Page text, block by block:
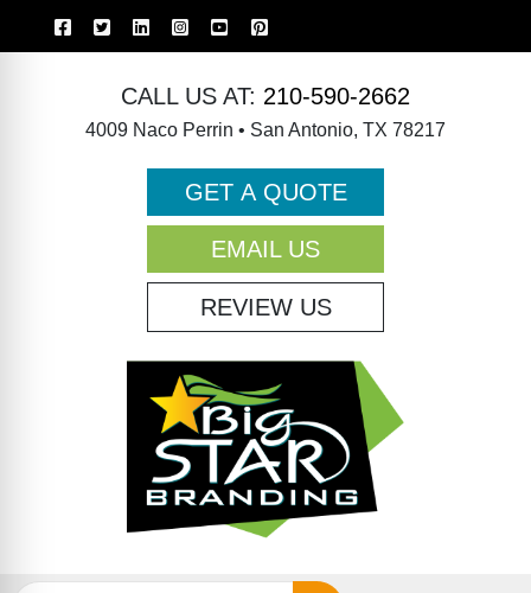
CALL US AT: 210-590-2662
4009 Naco Perrin • San Antonio, TX 78217
GET A QUOTE
EMAIL US
REVIEW US